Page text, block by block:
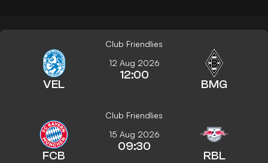
Club Friendlies
VEL
12 Aug 2026
12:00
BMG
Club Friendlies
FCB
15 Aug 2026
09:30
RBL